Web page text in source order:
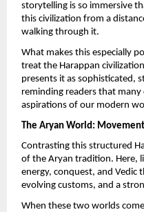
storytelling is so immersive
this civilization from a
walking through it.
What makes this especially
treat the Harappan
presents it as sophisticated,
reminding readers that
aspirations of our modern
The Aryan World:
Contrasting this structured
of the Aryan tradition. Here,
energy, conquest, and Vedic
evolving customs, and a
When these two worlds